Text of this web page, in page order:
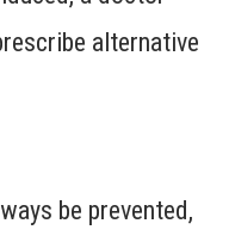
alternative
be prevented,